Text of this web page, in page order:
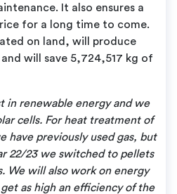
It also ensures a
for a long time to come.
on land, will produce
will save 5,724,517 kg of
in renewable energy and we
cells. For heat treatment of
have previously used gas, but
22/23 we switched to pellets
We will also work on energy
as high an efficiency of the